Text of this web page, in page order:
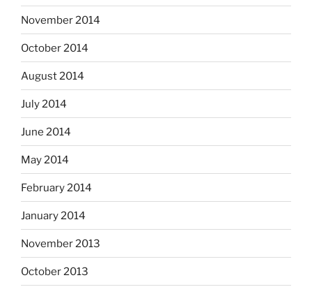
November 2014
October 2014
August 2014
July 2014
June 2014
May 2014
February 2014
January 2014
November 2013
October 2013